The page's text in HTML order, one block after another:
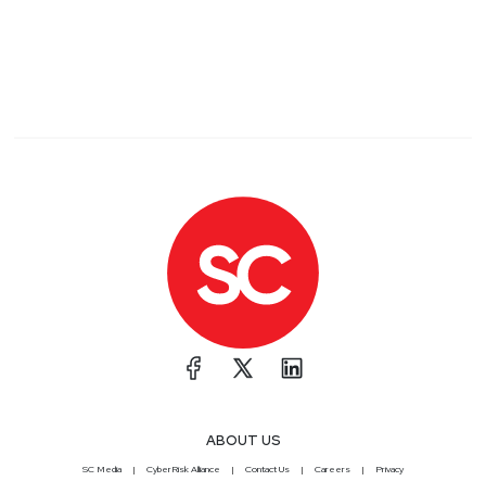
ABOUT US
SC Media CyberRisk Alliance Contact Us Careers Privacy